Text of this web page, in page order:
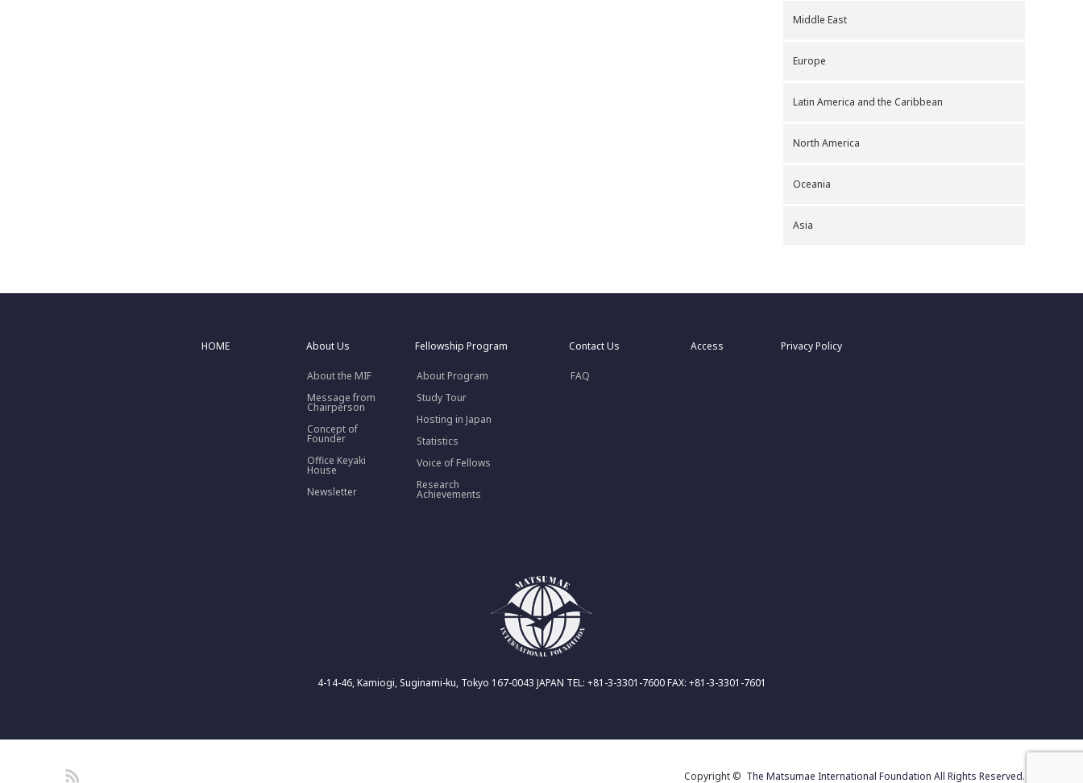
Middle East
Europe
Latin America and the Caribbean
North America
Oceania
Asia
HOME About Us
About the MIF
Message from
Chairperson
Concept of
Founder
Office Keyaki
House
Newsletter
Fellowship Program
About Program
Study Tour
Hosting in Japan
Statistics
Voice of Fellows
Research
Achievements
Contact Us
FAQ
Access Privacy Policy
4-14-46, Kamiogi, Suginami-ku, Tokyo 167-0043 JAPAN TEL: +81-3-3301-7600 FAX: +81-3-3301-7601
Copyright © The Matsumae International Foundation All Rights Reserved.